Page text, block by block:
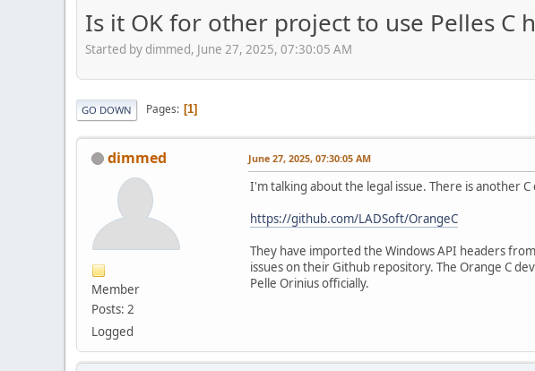
Is it OK for other project to use Pelles C
Started by dimmed, June 27, 2025, 07:30:05 AM
GO DOWN Pages 1
dimmed
Member
Posts: 2
Logged
June 27, 2025, 07:30:05 AM
I'm talking about the legal issue. There is another
https://github.com/LADSoft/OrangeC
They have imported the Windows API headers
issues on their Github repository. The Orange C
Pelle Orinius officially.